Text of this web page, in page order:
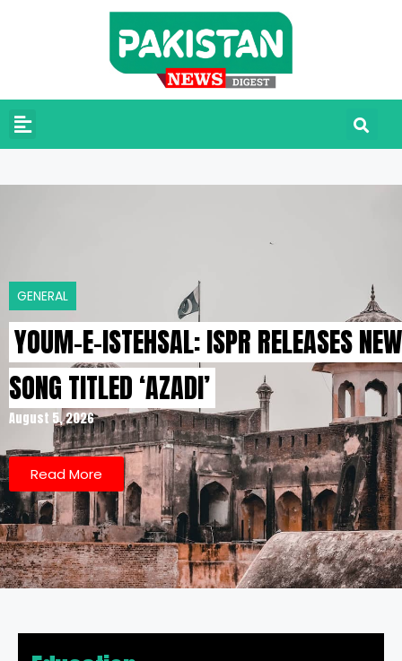
GENERAL
YOUM-E-ISTEHSAL: ISPR RELEASES NEW
SONG TITLED ‘AZADI’
August 5, 2026
Read More